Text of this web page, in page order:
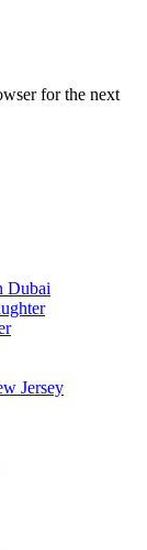
for the next
Dubai
Jersey